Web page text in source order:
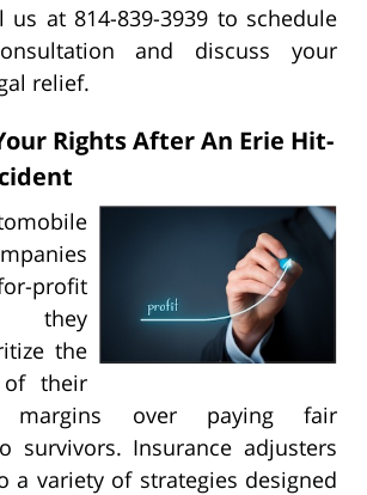
us at 814-839-3939 to schedule
and discuss your
relief.
Rights After An Erie Hit-
they
the
of their
over paying fair
survivors. Insurance adjusters
a variety of strategies designed